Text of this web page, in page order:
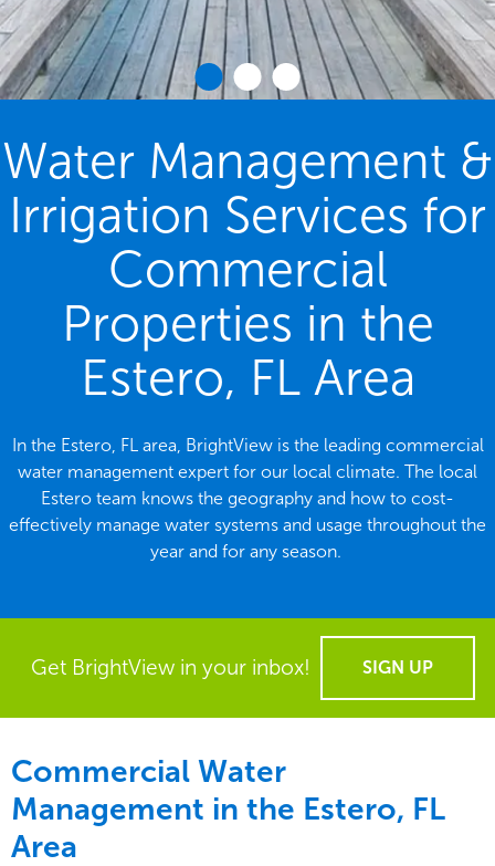
Water Management &
Irrigation Services for
Commercial
Properties in the
Estero, FL Area
In the Estero, FL area, BrightView is the leading commercial
water management expert for our local climate. The local
Estero team knows the geography and how to cost-
effectively manage water systems and usage throughout the
year and for any season.
Get BrightView in your inbox! SIGN UP
Commercial Water
Management in the Estero, FL
Area